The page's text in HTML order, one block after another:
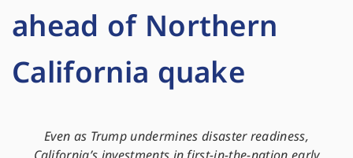
ahead of Northern
California quake
Even as Trump undermines disaster readiness,